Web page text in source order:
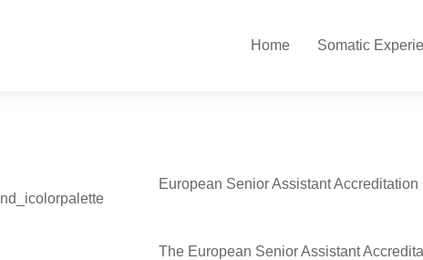
Home Somatic
European Senior Assistant
The European Senior Assistant